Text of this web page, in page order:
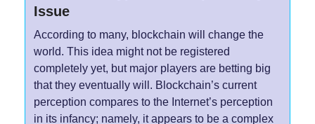
Issue
According to many, blockchain will change the
world. This idea might not be registered
completely yet, but major players are betting big
that they eventually will. Blockchain’s current
perception compares to the Internet’s perception
in its infancy; namely, it appears to be a complex